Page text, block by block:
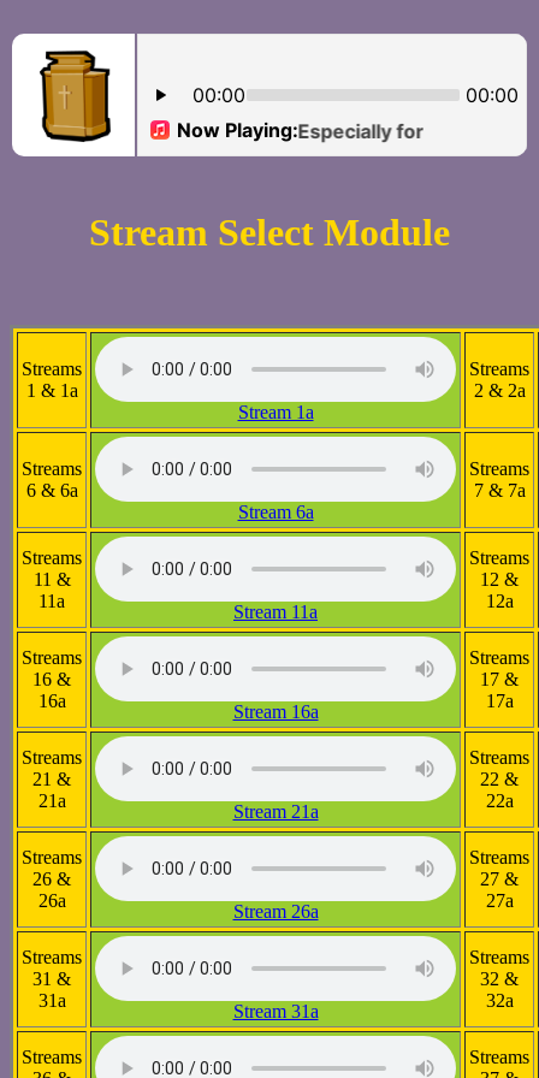
Stream Select Module
Streams
1 & 1a
Stream 1a
Streams
2 & 2a
Streams
6 & 6a
Stream 6a
Streams
7 & 7a
Streams
11 &
11a
Stream 11a
Streams
12 &
12a
Streams
16 &
16a
Stream 16a
Streams
17 &
17a
Streams
21 &
21a
Stream 21a
Streams
22 &
22a
Streams
26 &
26a
Stream 26a
Streams
27 &
27a
Streams
31 &
31a
Stream 31a
Streams
32 &
32a
Streams
Streams